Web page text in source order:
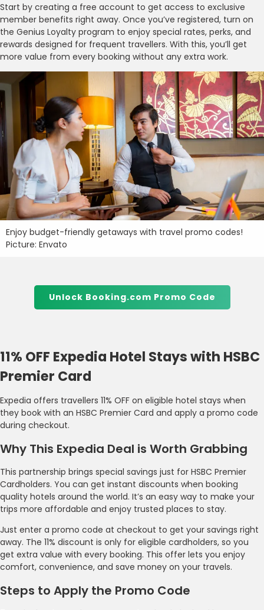
Start by creating a free account to get access to exclusive
member benefits right away. Once you’ve registered, turn on
the Genius Loyalty program to enjoy special rates, perks, and
rewards designed for frequent travellers. With this, you’ll get
more value from every booking without any extra work.
Enjoy budget-friendly getaways with travel promo codes!
Picture: Envato
Unlock Booking.com Promo Code
11% OFF Expedia Hotel Stays with HSBC
Premier Card
Expedia offers travellers 11% OFF on eligible hotel stays when
they book with an HSBC Premier Card and apply a promo code
during checkout.
Why This Expedia Deal is Worth Grabbing
This partnership brings special savings just for HSBC Premier
Cardholders. You can get instant discounts when booking
quality hotels around the world. It’s an easy way to make your
trips more affordable and enjoy trusted places to stay.
Just enter a promo code at checkout to get your savings right
away. The 11% discount is only for eligible cardholders, so you
get extra value with every booking. This offer lets you enjoy
comfort, convenience, and save money on your travels.
Steps to Apply the Promo Code